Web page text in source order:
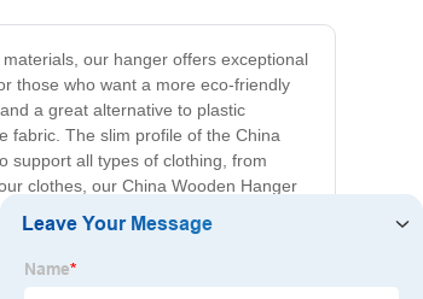
our hanger offers exceptional
those who want a more eco-friendly
a great alternative to plastic
fabric. The slim profile of the China
support all types of clothing, from
clothes, our China Wooden Hanger